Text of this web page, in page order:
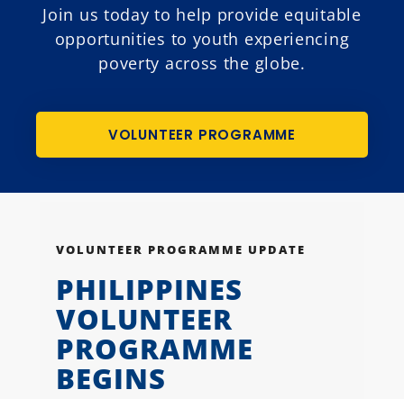
Join us today to help provide equitable
opportunities to youth experiencing
poverty across the globe.
VOLUNTEER PROGRAMME
VOLUNTEER PROGRAMME UPDATE
PHILIPPINES
VOLUNTEER
PROGRAMME
BEGINS